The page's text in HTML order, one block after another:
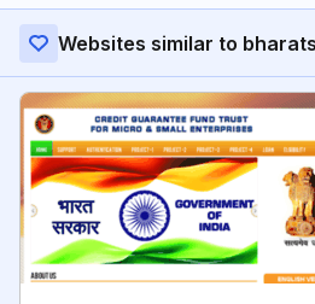
Websites similar to